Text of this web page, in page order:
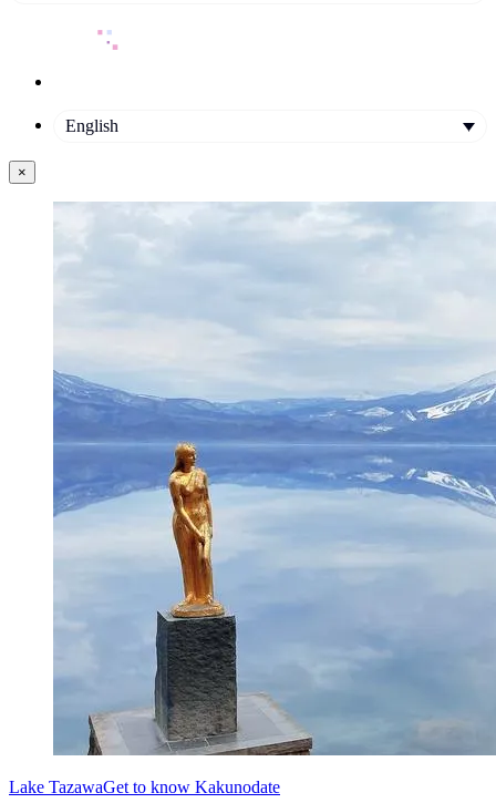
English
×
Lake TazawaGet to know Kakunodate